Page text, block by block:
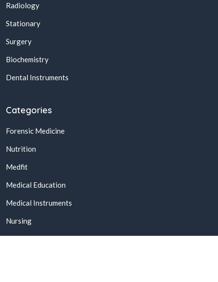
Radiology
Stationary
Surgery
Biochemistry
Dental Instruments
Categories
Forensic Medicine
Nutrition
Medfit
Medical Education
Medical Instruments
Nursing